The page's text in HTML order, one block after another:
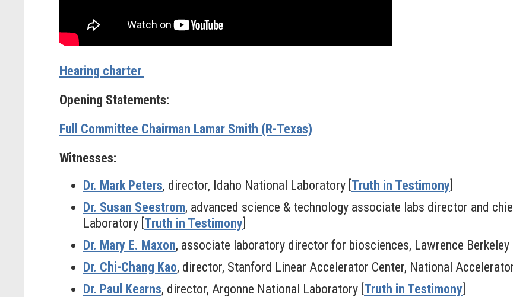
Hearing charter
Opening Statements:
Full Committee Chairman Lamar Smith (R-Texas)
Witnesses:
Dr. Mark Peters, director, Idaho National Laboratory [ Truth in Testimony
Dr. Susan Seestrom, advanced science & technology associate labs director and
Laboratory [ Truth in Testimony
Dr. Mary E. Maxon, associate laboratory director for biosciences, Lawrence Berkeley
Dr. Chi-Chang Kao, director, Stanford Linear Accelerator Center, National
Dr. Paul Kearns, director, Argonne National Laboratory [ Truth in Testimony